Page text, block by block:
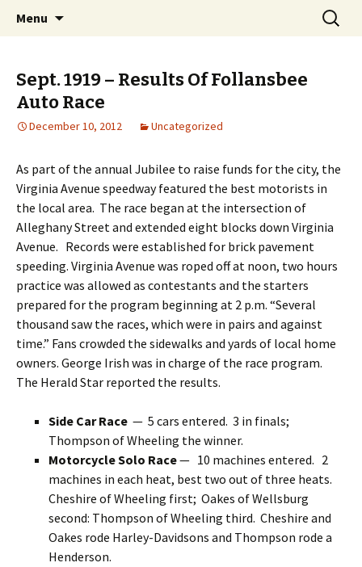
Follansbee Timeline
Interactive Web History
Menu
Search
for:
Sept. 1919 – Results Of Follansbee
Auto Race
December 10, 2012 Uncategorized
As part of the annual Jubilee to raise funds for the city, the
Virginia Avenue speedway featured the best motorists in
the local area. The race began at the intersection of
Alleghany Street and extended eight blocks down Virginia
Avenue. Records were established for brick pavement
speeding. Virginia Avenue was roped off at noon, two hours
practice was allowed as contestants and the starters
prepared for the program beginning at 2 p.m. “Several
thousand saw the races, which were in pairs and against
time.” Fans crowded the sidewalks and yards of local home
owners. George Irish was in charge of the race program.
The Herald Star reported the results.
Side Car Race — 5 cars entered. 3 in finals;
Thompson of Wheeling the winner.
Motorcycle Solo Race— 10 machines entered. 2
machines in each heat, best two out of three heats.
Cheshire of Wheeling first; Oakes of Wellsburg
second: Thompson of Wheeling third. Cheshire and
Oakes rode Harley-Davidsons and Thompson rode a
Henderson.